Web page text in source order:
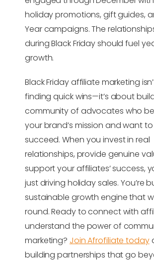
holiday promotions, gift guides,
Year campaigns. The
during Black Friday should fuel
growth.
Black Friday affiliate marketing
finding quick wins—it’s about
community of advocates who
your brand’s mission and want
succeed. When you invest in real
relationships, provide genuine
support your affiliates’ success,
just driving holiday sales. You’re
sustainable growth engine that
round. Ready to connect with
understand the power of
marketing? Join Afrofiliate today
building partnerships that go